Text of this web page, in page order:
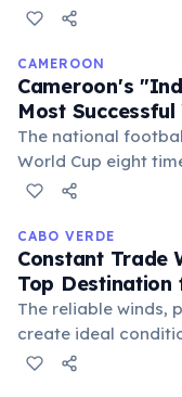
at Springfield
CAMEROON
Cameroon's
Most
The national
World Cup eight
nation. They
global audiences.
CABO VERDE
Constant Trade
Top Destination
The reliable winds,
create ideal
attracting